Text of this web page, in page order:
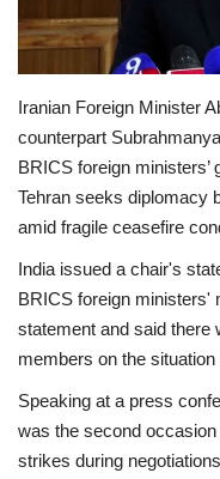
Sci-Tech
Environment
Travel
Health
Culture
Entertainment
World Affairs
Iranian Foreign Minister
counterpart
BRICS foreign
Tehran seeks diplomacy
amid fragile ceasefire
India issued a chair's
BRICS foreign ministers'
statement and said there
members on the
Speaking at a press
was the second
strikes during